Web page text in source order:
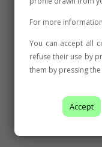
For more
You can accept all
refuse their use by
them by pressing
Accept